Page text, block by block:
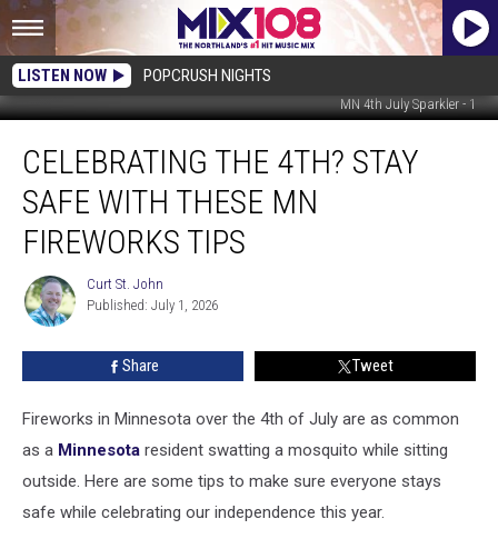
LISTEN NOW POPCRUSH NIGHTS
MN 4th July Sparkler - 1
4th?
Stay
Safe
with
These
Fireworks
Tips
CELEBRATING THE 4TH? STAY
SAFE WITH THESE MN
FIREWORKS TIPS
Curt
St.
John
Curt St. John
Published: July 1, 2026
Share Tweet
Fireworks in Minnesota over the 4th of July are as common
as a Minnesota resident swatting a mosquito while sitting
outside. Here are some tips to make sure everyone stays
safe while celebrating our independence this year.